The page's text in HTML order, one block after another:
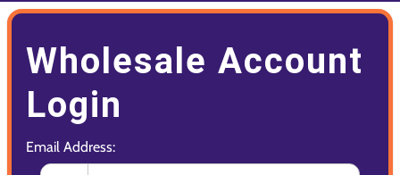
Wholesale Account
Login
Email Address: